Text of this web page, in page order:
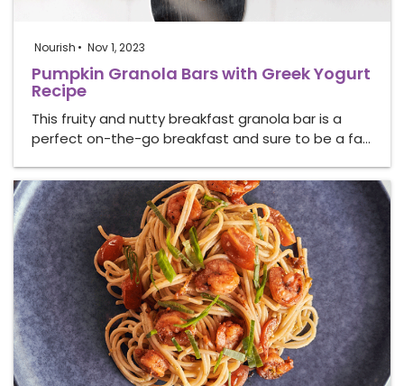
Nourish Nov 1, 2023
Pumpkin Granola Bars with Greek Yogurt
Recipe
This fruity and nutty breakfast granola bar is a
perfect on-the-go breakfast and sure to be a fa…